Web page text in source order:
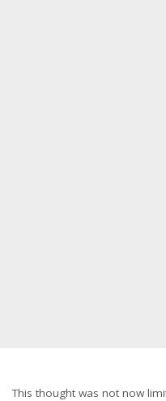
This thought was not now